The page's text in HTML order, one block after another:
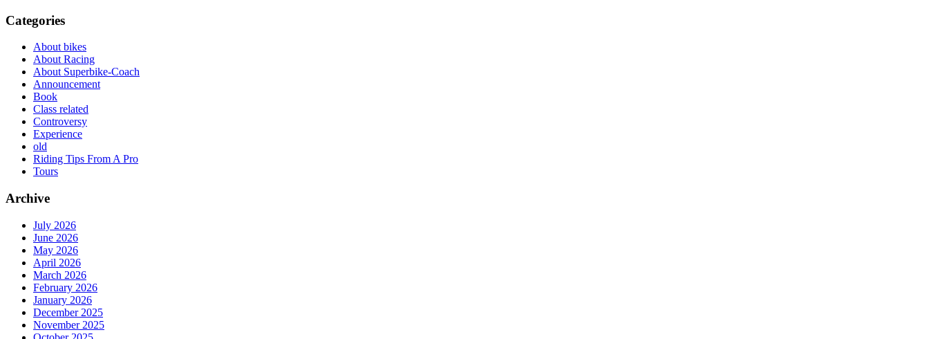
Categories
About bikes
About Racing
About Superbike-Coach
Announcement
Book
Class related
Controversy
Experience
old
Riding Tips From A Pro
Tours
Archive
July 2026
June 2026
May 2026
April 2026
March 2026
February 2026
January 2026
December 2025
November 2025